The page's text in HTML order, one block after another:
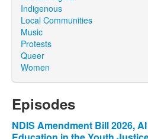
Indigenous
Local Communities
Music
Protests
Queer
Women
Episodes
NDIS Amendment Bill 2026,